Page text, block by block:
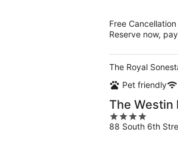
Free Cancellation
Reserve now,
The Royal
Pet friendly
The Westin
4
out
88 South 6th